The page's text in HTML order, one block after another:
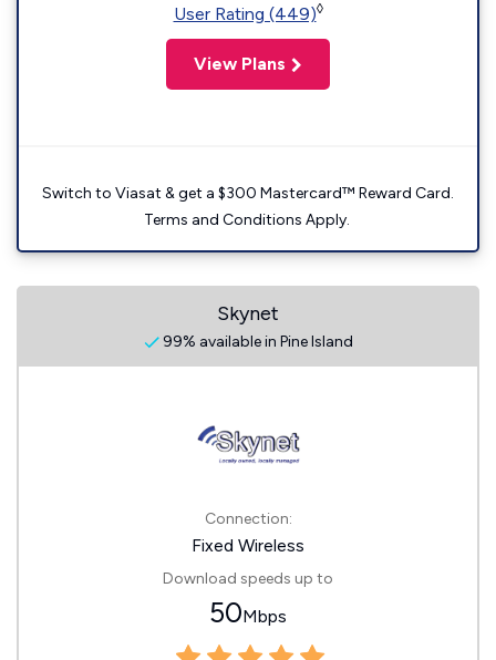
User Rating (449)◊
View Plans
Switch to Viasat & get a $300 Mastercard™ Reward Card.
Terms and Conditions Apply.
Skynet
99% available in Pine Island
Connection:
Fixed Wireless
Download speeds up to
50Mbps